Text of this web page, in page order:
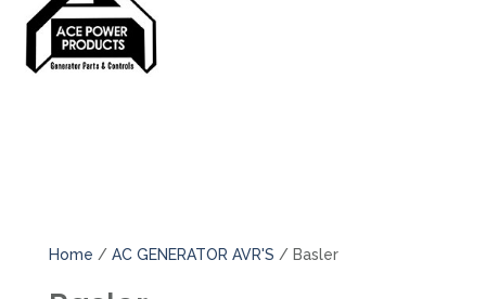
Home / AC GENERATOR AVR'S / Basler